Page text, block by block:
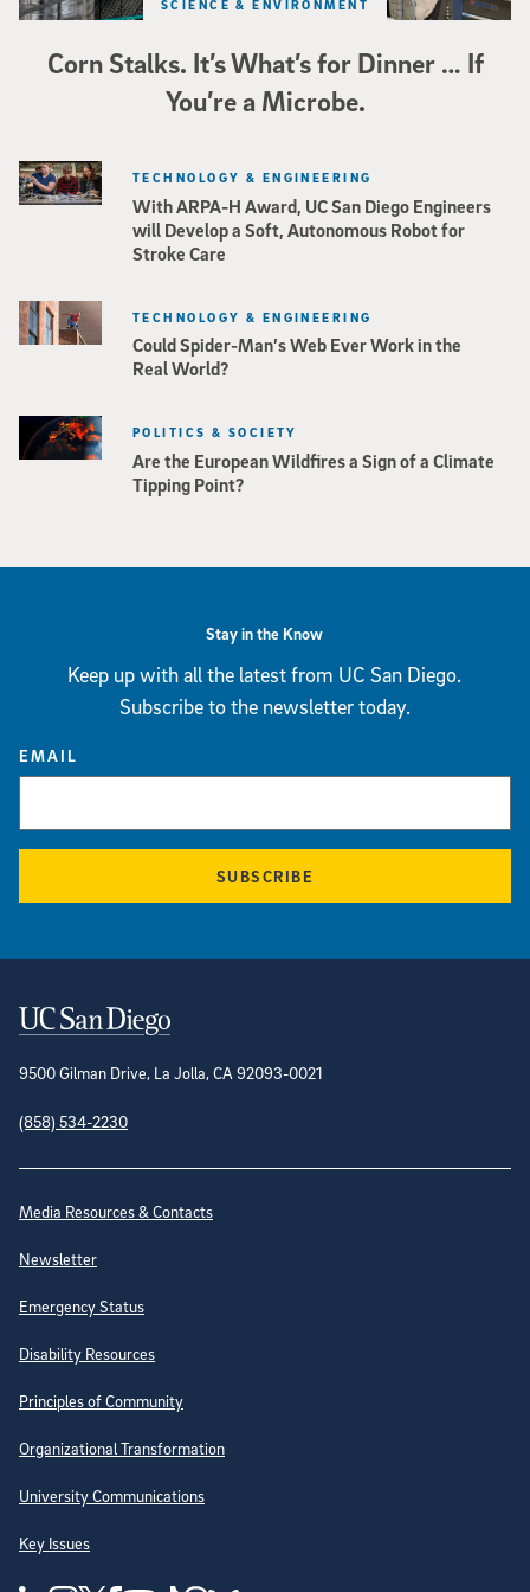
Corn Stalks. It’s What’s for Dinner … If
You’re a Microbe.
SCIENCE & ENVIRONMENT
With ARPA-H Award, UC San Diego Engineers
will Develop a Soft, Autonomous Robot for
Stroke Care
TECHNOLOGY & ENGINEERING
Could Spider-Man’s Web Ever Work in the
Real World?
TECHNOLOGY & ENGINEERING
Are the European Wildfires a Sign of a Climate
Tipping Point?
POLITICS & SOCIETY
Stay in the Know
Keep up with all the latest from UC San Diego.
Subscribe to the newsletter today.
EMAIL
SUBSCRIBE
Contact Information
9500 Gilman Drive, La Jolla, CA 92093-0021
(858) 534-2230
Site Directory
Media Resources & Contacts
Newsletter
Emergency Status
Disability Resources
Principles of Community
Organizational Transformation
University Communications
Key Issues